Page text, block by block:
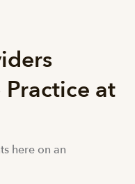
at
here on an